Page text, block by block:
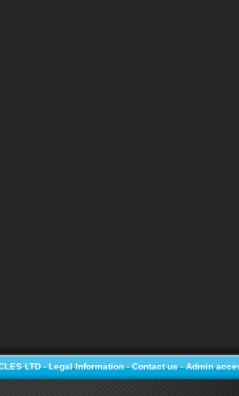
LTD-Legal Information-Contact us-Admin